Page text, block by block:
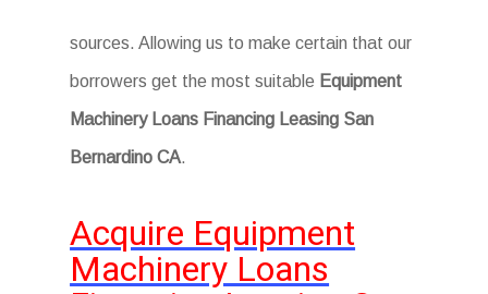
sources. Allowing us to make certain that our
borrowers get the most suitable Equipment
Machinery Loans Financing Leasing San
Bernardino CA.
Acquire Equipment
Machinery Loans